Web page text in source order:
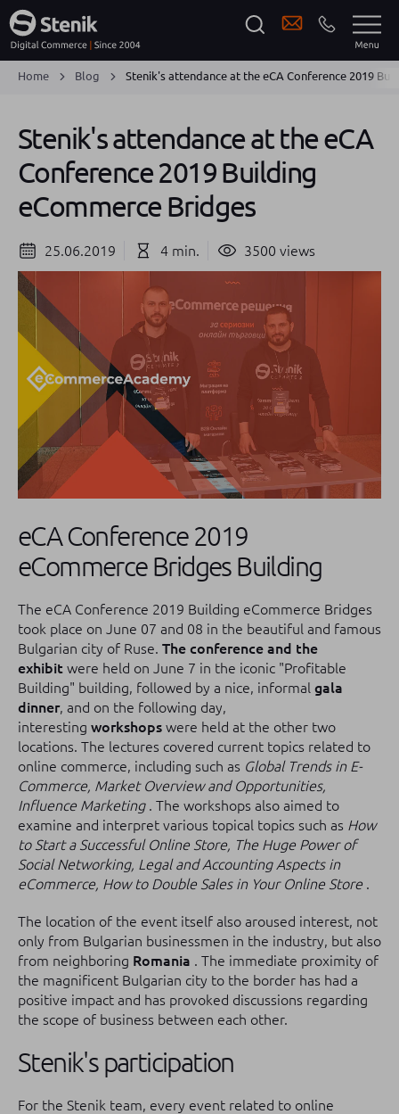
Home Blog Stenik's attendance at the eCA Conference 2019
Stenik's attendance at the eCA
Conference 2019 Building
eCommerce Bridges
25.06.2019 4 min. 3500 views
eCA Conference 2019
eCommerce Bridges Building
The eCA Conference 2019 Building eCommerce Bridges
took place on June 07 and 08 in the beautiful and famous
Bulgarian city of Ruse. The conference and the
exhibit were held on June 7 in the iconic "Profitable
Building" building, followed by a nice, informal gala
dinner, and on the following day,
interesting workshops were held at the other two
locations. The lectures covered current topics related to
online commerce, including such as Global Trends in E-
Commerce, Market Overview and Opportunities,
Influence Marketing. The workshops also aimed to
examine and interpret various topical topics such as How
to Start a Successful Online Store, The Huge Power of
Social Networking, Legal and Accounting Aspects in
eCommerce, How to Double Sales in Your Online Store .
The location of the event itself also aroused interest, not
only from Bulgarian businessmen in the industry, but also
from neighboring Romania . The immediate proximity of
the magnificent Bulgarian city to the border has had a
positive impact and has provoked discussions regarding
the scope of business between each other.
Stenik's participation
For the Stenik team, every event related to online